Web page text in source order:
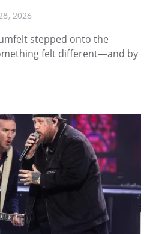
2026
stepped onto the
felt different—and by